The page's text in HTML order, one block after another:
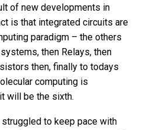
of new developments in
is that integrated circuits are
paradigm – the others
then Relays, then
then, finally to todays
computing is
will be the sixth.
to keep pace with